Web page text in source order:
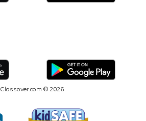
Classover.com © 2026